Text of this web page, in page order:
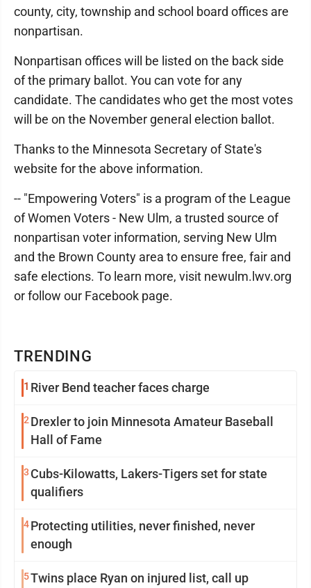
TRENDING
1 River Bend teacher faces charge
2 Drexler to join Minnesota Amateur Baseball
Hall of Fame
3 Cubs-Kilowatts, Lakers-Tigers set for state
qualifiers
4Protecting utilities, never finished, never
enough
5Twins place Ryan on injured list, call up
county, city, township and school board offices are
nonpartisan.
Nonpartisan offices will be listed on the back side
of the primary ballot. You can vote for any
candidate. The candidates who get the most votes
will be on the November general election ballot.
Thanks to the Minnesota Secretary of State's
website for the above information.
-- "Empowering Voters" is a program of the League
of Women Voters - New Ulm, a trusted source of
nonpartisan voter information, serving New Ulm
and the Brown County area to ensure free, fair and
safe elections. To learn more, visit newulm.lwv.org
or follow our Facebook page.